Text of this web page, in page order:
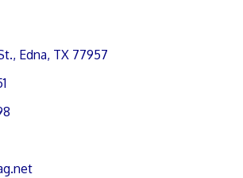
Edna TX 77957